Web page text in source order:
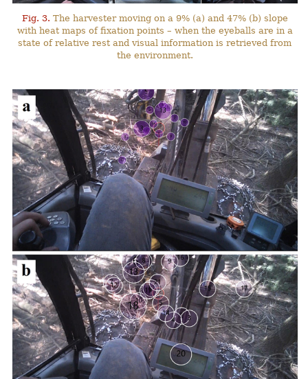
Fig. 3. The harvester moving on a 9% (a) and 47% (b) slope
with heat maps of fixation points – when the eyeballs are in a
state of relative rest and visual information is retrieved from
the environment.